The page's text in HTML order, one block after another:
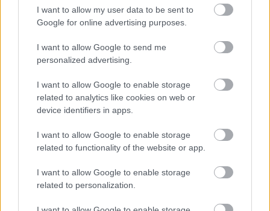
I want to allow my user data to be sent to
Google for online advertising purposes.
I want to allow Google to send me
personalized advertising.
I want to allow Google to enable storage
related to analytics like cookies on web or
device identifiers in apps.
I want to allow Google to enable storage
related to functionality of the website or app.
I want to allow Google to enable storage
related to personalization.
Worcestershire. B61 8DA
Accessibility
Advertising
Contacts A to Z
Privacy Policy
Sitemap
Opening times